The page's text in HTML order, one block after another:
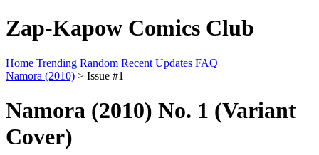
Zap-Kapow Comics Club
Home Trending Random Recent Updates FAQ
Namora (2010) > Issue #1
Namora (2010) No. 1 (Variant
Cover)